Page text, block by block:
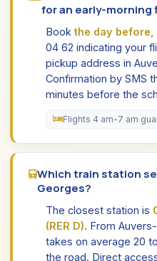
for an early-morning
Bookthe day
04 62 indicating your
pickup address in
Confirmation by SMS
minutes before the
Flights 4 am-7 am
Which train station
Georges?
The closest station is
(RER D). From
takes on average 20
the road. Direct